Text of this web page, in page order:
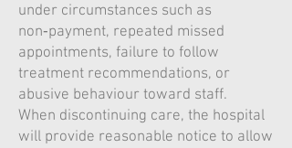
under circumstances such as
non‑payment, repeated missed
appointments, failure to follow
treatment recommendations, or
abusive behaviour toward staff.
When discontinuing care, the hospital
will provide reasonable notice to allow